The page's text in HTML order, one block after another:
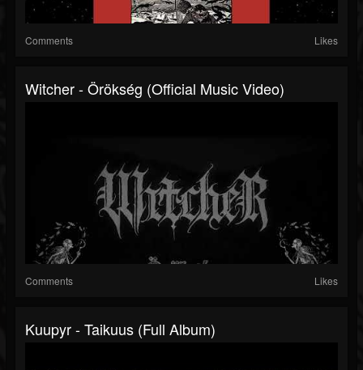
Comments Likes
Witcher - Örökség (Official Music Video)
Comments Likes
Kuupyr - Taikuus (Full Album)